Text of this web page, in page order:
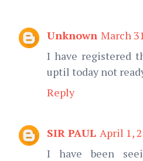
Unknown March
I have registered
uptil today not
Reply
SIR PAUL April 1,
I have been